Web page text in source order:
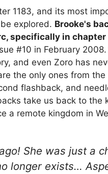
1183, and its most
explored. Brooke's
specifically in chapter
#10 in February
and even Zoro has
the only ones from
flashback, and
take us back to the
a remote kingdom in
She was just a
longer exists…